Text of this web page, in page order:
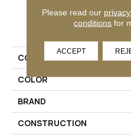
PRODUCT
COLLECTION
COLOR
BRAND
CONSTRUCTION
Please read our
conditions for
ACCEPT